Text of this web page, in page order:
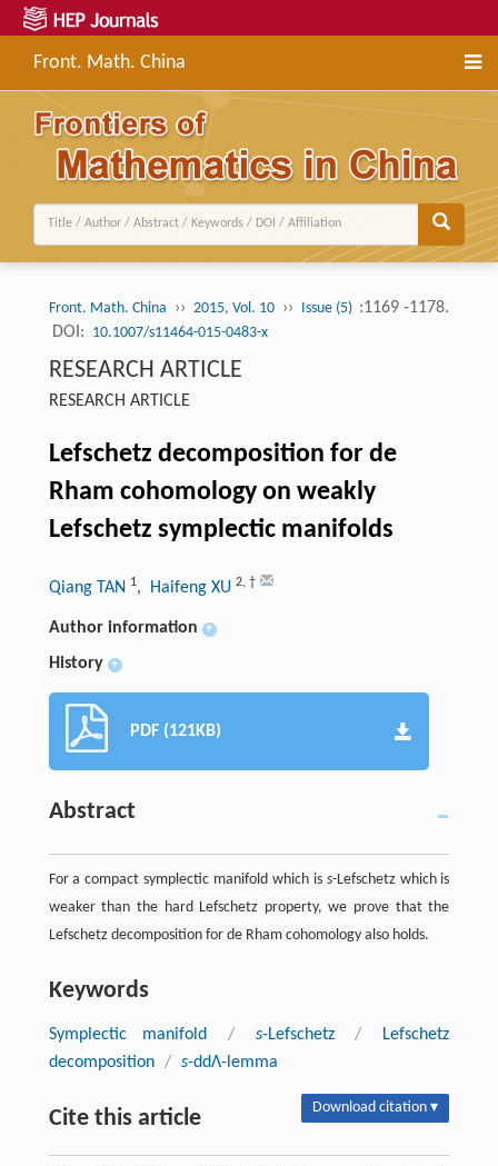
Front. Math. China
Front. Math. China ›› 2015, Vol. 10 ›› Issue (5) :1169 -1178.
DOI: 10.1007/s11464-015-0483-x
RESEARCH ARTICLE
RESEARCH ARTICLE
Lefschetz decomposition for de
Rham cohomology on weakly
Lefschetz symplectic manifolds
Qiang TAN 1, Haifeng XU 2, †
Author information +
History +
PDF (121KB)
Abstract
For a compact symplectic manifold which is s-Lefschetz which is
weaker than the hard Lefschetz property, we prove that the
Lefschetz decomposition for de Rham cohomology also holds.
Keywords
Symplectic manifold / s-Lefschetz /
Lefschetz
decomposition / s-ddΛ-lemma
Cite this article Download citation ▾